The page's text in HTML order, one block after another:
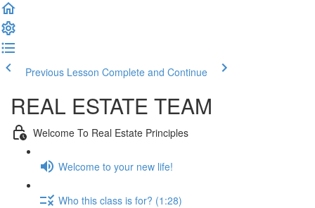
Previous Lesson Complete and Continue
REAL ESTATE TEAM
Welcome To Real Estate Principles
Welcome to your new life!
Who this class is for? (1:28)